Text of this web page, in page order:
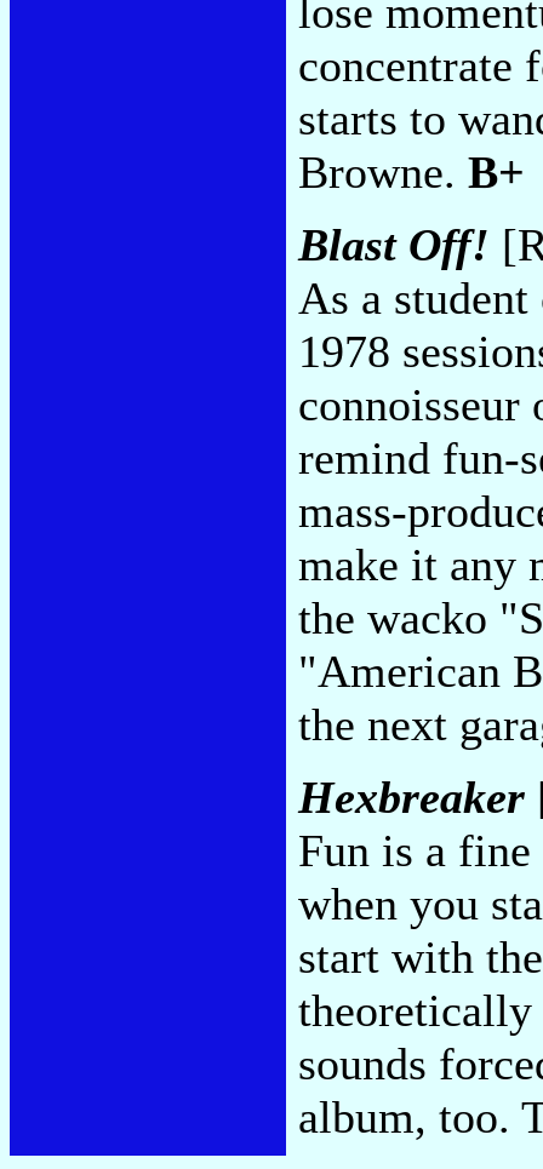
lose
concentrate
starts to
Browne. B+
Blast Off!
As a
1978
connoisseur
remind fun-
mass-
make it any
the wacko
"American
the next
Hexbreaker
Fun is a
when you
start with
theoretically
sounds
album, too.